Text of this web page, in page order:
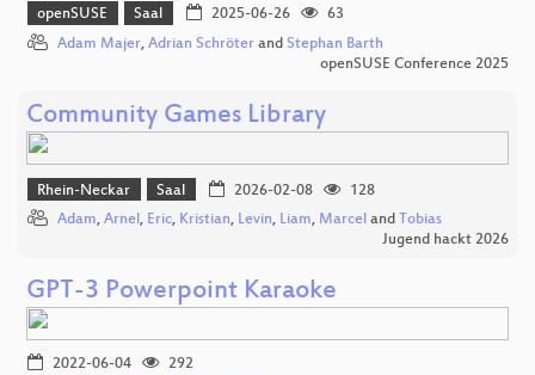
openSUSE Saal 2025-06-26
63
Adam Majer, Adrian Schröter and Stephan Barth
openSUSE Conference 2025
Community Games Library
Rhein-Neckar Saal 2026-02-08
128
Adam, Arnel, Eric, Kristian, Levin, Liam, Marcel and Tobias
Jugend hackt 2026
GPT-3 Powerpoint Karaoke
2022-06-04
292